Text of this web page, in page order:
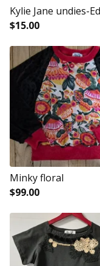
Kylie Jane undies-
$15.00
Minky floral
$99.00